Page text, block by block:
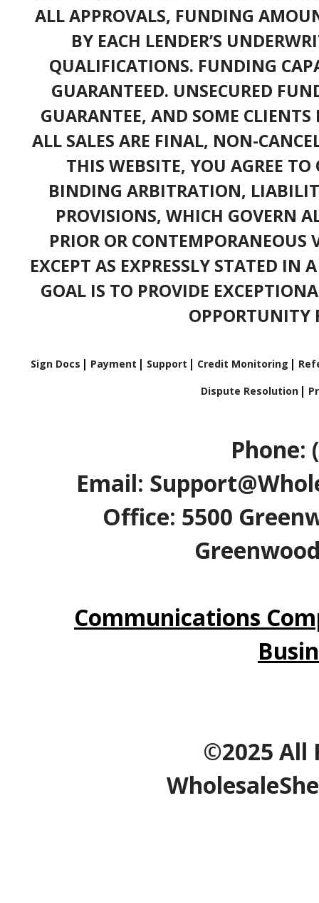
ALL APPROVALS, FUNDING
BY EACH LENDER’S
QUALIFICATIONS. FUNDING
GUARANTEED. UNSECURED
GUARANTEE, AND SOME
ALL SALES ARE FINAL, NON-
THIS WEBSITE, YOU AGREE TO
BINDING ARBITRATION,
PROVISIONS, WHICH GOVERN
PRIOR OR CONTEMPORANEOUS
EXCEPT AS EXPRESSLY STATED IN
GOAL IS TO PROVIDE
OPPORTUNITY
Sign Docs Payment Support Credit Monitoring
Dispute Resolution
Phone:
Email:
Office: 5500
Communications
©2025 All